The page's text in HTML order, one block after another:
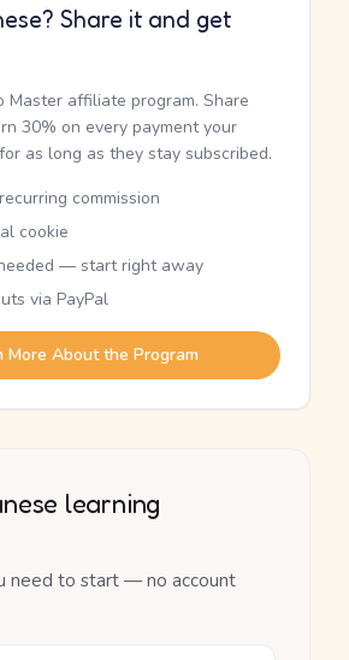
Share it and get
Master affiliate program. Share
30% on every payment your
as long as they stay subscribed.
commission
cookie
— start right away
via PayPal
More About the Program
learning
need to start — no account